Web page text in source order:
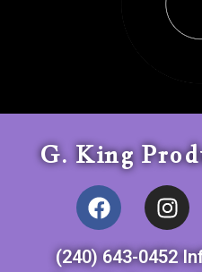
G. King
(240) 643-0452